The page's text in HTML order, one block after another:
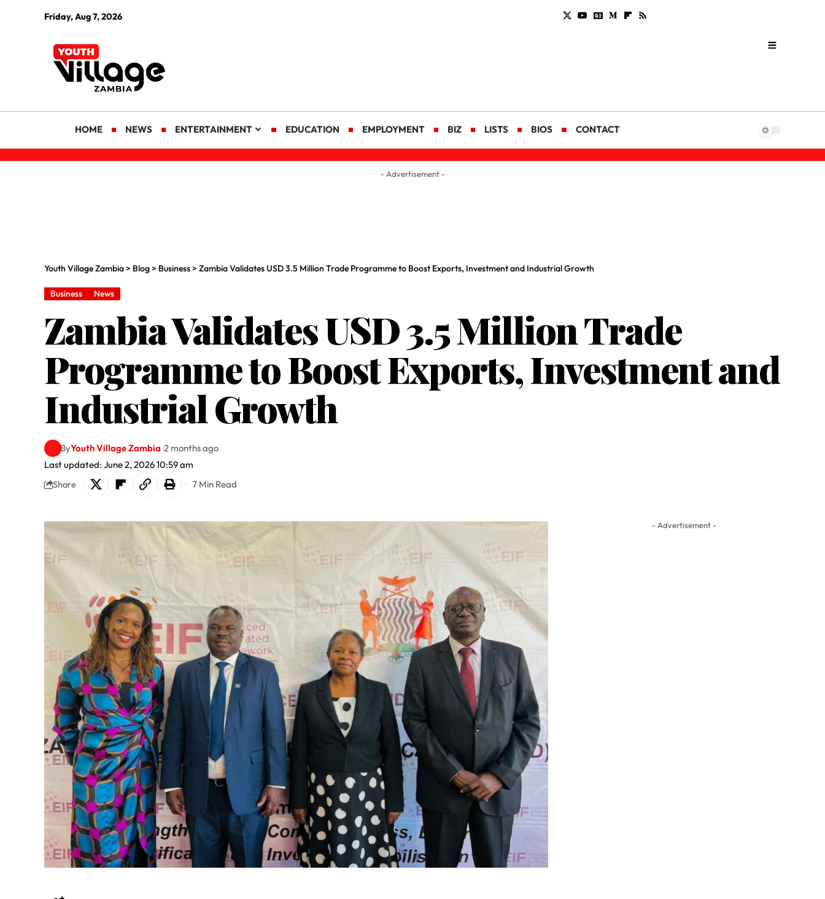
Friday, Aug 7, 2026
HOME NEWS ENTERTAINMENT EDUCATION EMPLOYMENT BIZ LISTS BIOS CONTACT
- Advertisement -
Youth Village Zambia> Blog> Business> Zambia Validates USD 3.5 Million Trade Programme to Boost Exports, Investment and Industrial Growth
Business News
Zambia Validates USD 3.5 Million Trade
Programme to Boost Exports, Investment and
Industrial Growth
Last updated: June 2, 2026 10:59 am
ByYouth Village Zambia 2 months ago
Share 7 Min Read
- Advertisement -